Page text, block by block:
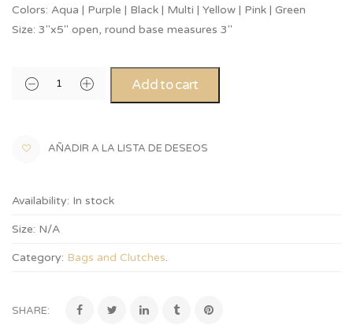
Colors: Aqua | Purple | Black | Multi | Yellow | Pink | Green
Size: 3″x5″ open, round base measures 3″
Add to cart
AÑADIR A LA LISTA DE DESEOS
Availability: In stock
Size: N/A
Category: Bags and Clutches.
SHARE: